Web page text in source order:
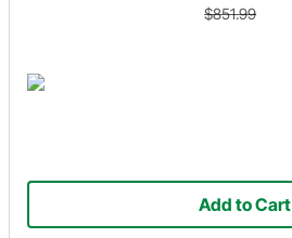
$851.99
Add to Cart